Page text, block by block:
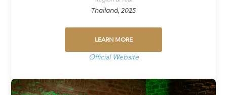
Thailand, 2025
LEARN MORE
Official Website